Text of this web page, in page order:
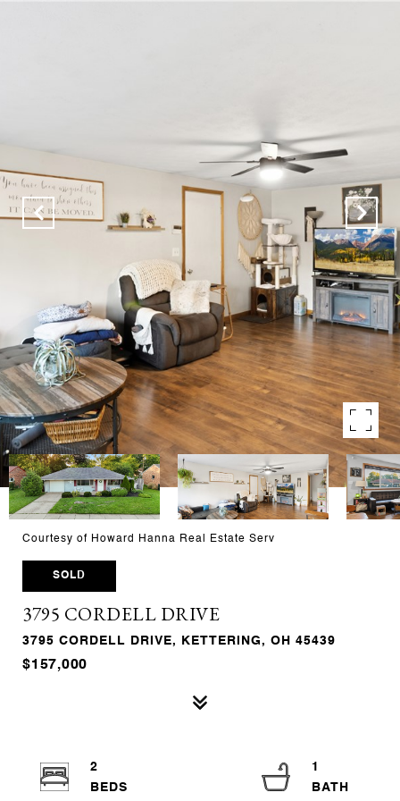
Courtesy of Howard Hanna Real Estate Serv
SOLD
3795 CORDELL DRIVE
3795 CORDELL DRIVE, KETTERING, OH 45439
$157,000
2
1